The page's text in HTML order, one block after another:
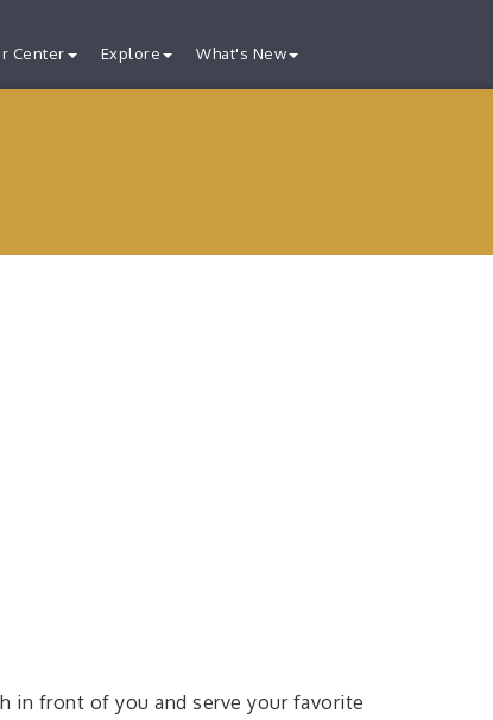
Center Explore What's New
in front of you and serve your favorite